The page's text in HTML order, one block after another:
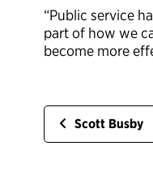
“Public service
part of how we
become more
Scott Busby